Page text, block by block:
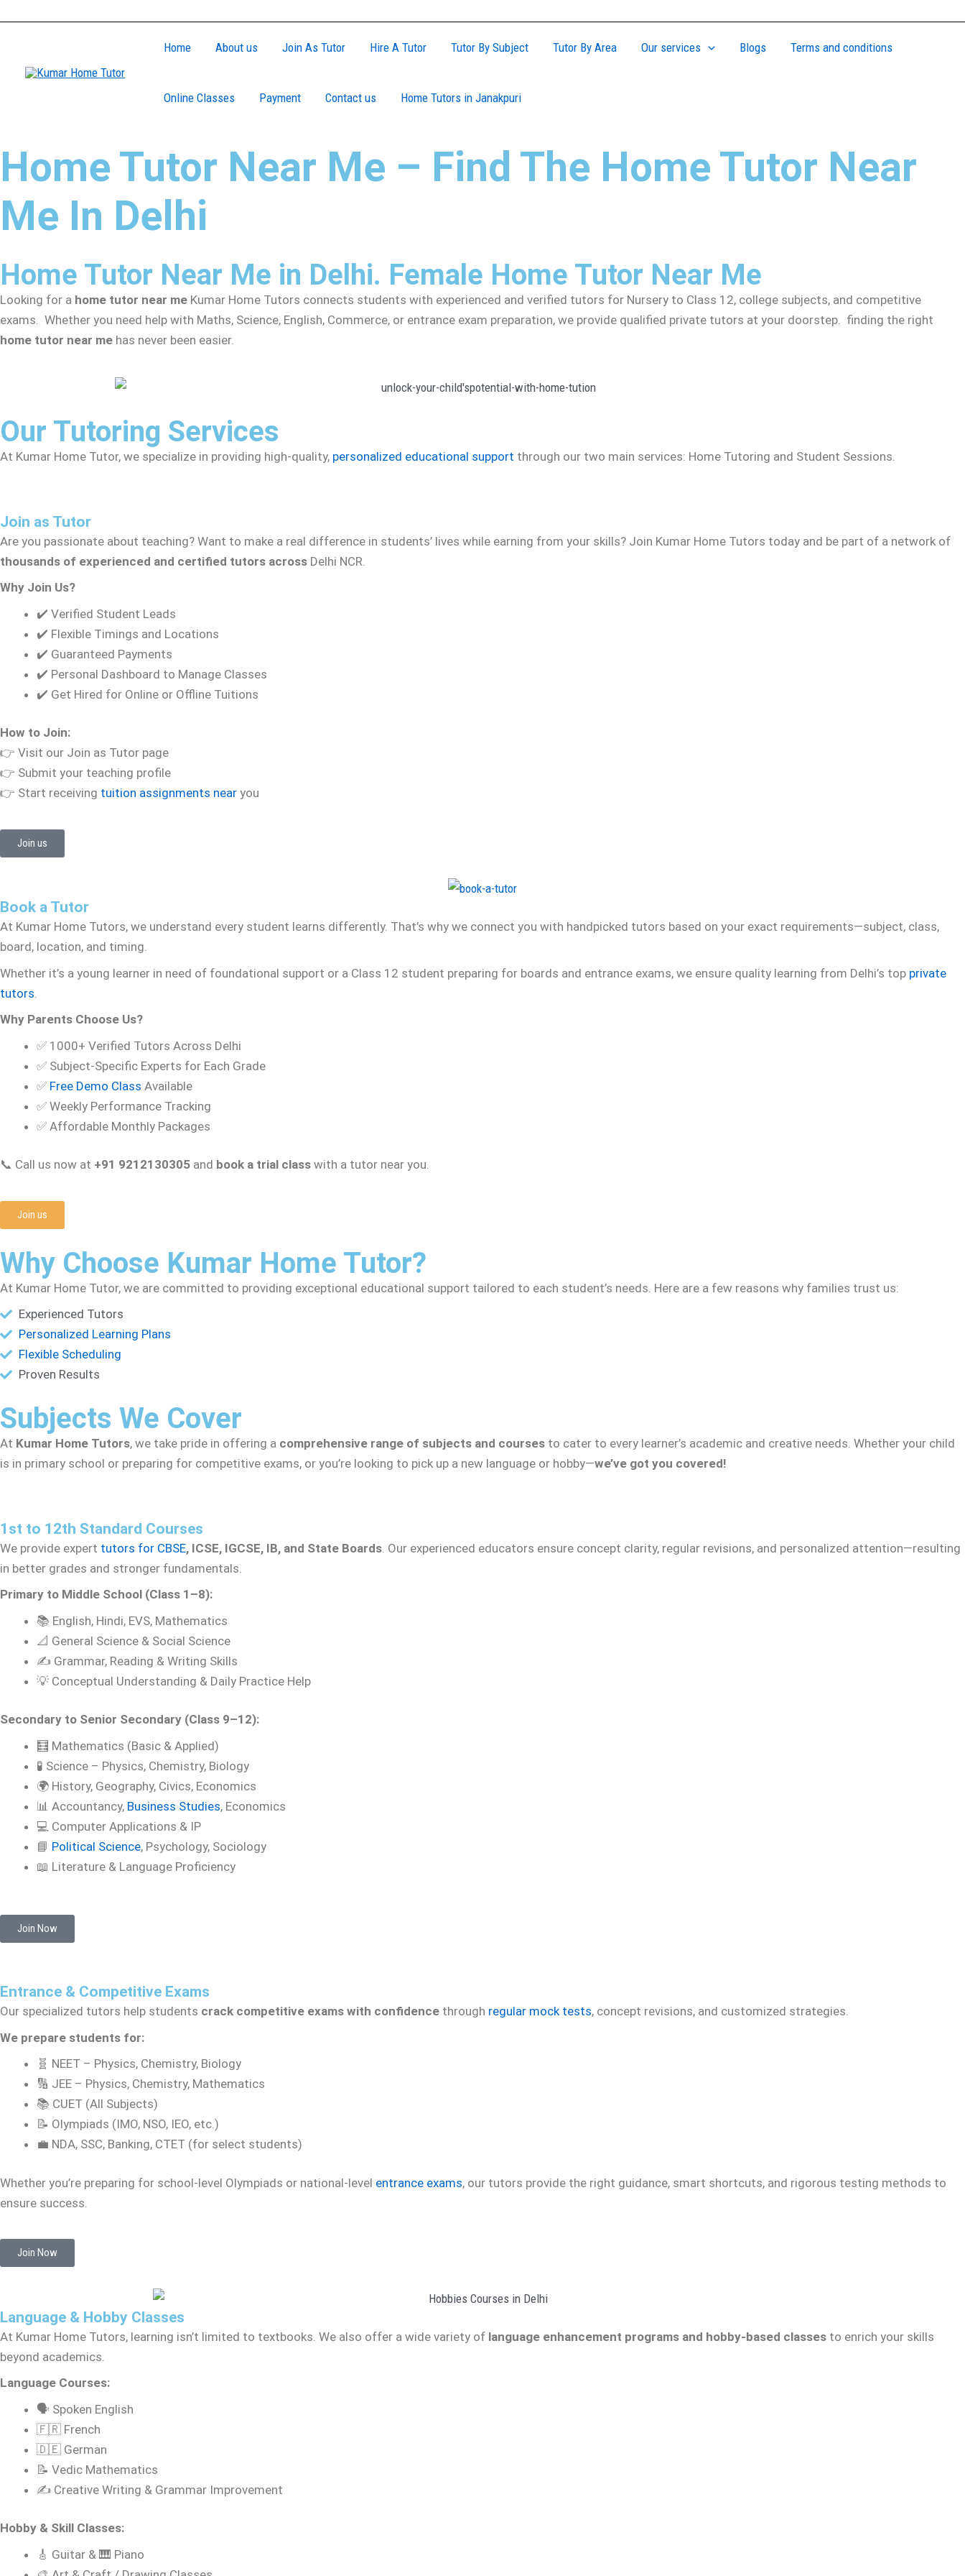
Home About us Join As Tutor Hire A Tutor Tutor By Subject Tutor By Area Our services Blogs Terms and conditions
Online Classes Payment Contact us Home Tutors in Janakpuri
Home Tutor Near Me – Find The Home Tutor Near
Me In Delhi
Home Tutor Near Me in Delhi. Female Home Tutor Near Me
Looking for a home tutor near me Kumar Home Tutors connects students with experienced and verified tutors for Nursery to Class 12, college subjects, and competitive
exams. Whether you need help with Maths, Science, English, Commerce, or entrance exam preparation, we provide qualified private tutors at your doorstep. finding the right
home tutor near me has never been easier.
Our Tutoring Services
At Kumar Home Tutor, we specialize in providing high-quality, personalized educational support through our two main services: Home Tutoring and Student Sessions.
Join as Tutor
Are you passionate about teaching? Want to make a real difference in students’ lives while earning from your skills? Join Kumar Home Tutors today and be part of a network of
thousands of experienced and certified tutors across Delhi NCR.
Why Join Us?
✔️ Verified Student Leads
✔️ Flexible Timings and Locations
✔️ Guaranteed Payments
✔️ Personal Dashboard to Manage Classes
✔️ Get Hired for Online or Offline Tuitions
How to Join:
👉 Visit our Join as Tutor page
👉 Submit your teaching profile
👉 Start receiving tuition assignments near you
Join us
Book a Tutor
At Kumar Home Tutors, we understand every student learns differently. That’s why we connect you with handpicked tutors based on your exact requirements—subject, class,
board, location, and timing.
Whether it’s a young learner in need of foundational support or a Class 12 student preparing for boards and entrance exams, we ensure quality learning from Delhi’s top private
tutors
Why Parents Choose Us?
✅ 1000+ Verified Tutors Across Delhi
✅ Subject-Specific Experts for Each Grade
✅ Free Demo Class Available
✅ Weekly Performance Tracking
✅ Affordable Monthly Packages
📞 Call us now at +91 9212130305 and book a trial class with a tutor near you.
Join us
Why Choose Kumar Home Tutor?
At Kumar Home Tutor, we are committed to providing exceptional educational support tailored to each student’s needs. Here are a few reasons why families trust us:
Experienced Tutors
Personalized Learning Plans
Flexible Scheduling
Proven Results
Subjects We Cover
At Kumar Home Tutors, we take pride in offering a comprehensive range of subjects and courses to cater to every learner’s academic and creative needs. Whether your child
is in primary school or preparing for competitive exams, or you’re looking to pick up a new language or hobby—we’ve got you covered!
1st to 12th Standard Courses
We provide expert tutors for CBSE, ICSE, IGCSE, IB, and State Boards . Our experienced educators ensure concept clarity, regular revisions, and personalized attention—resulting
in better grades and stronger fundamentals.
Primary to Middle School (Class 1–8):
📚 English, Hindi, EVS, Mathematics
📐 General Science & Social Science
✍️ Grammar, Reading & Writing Skills
💡 Conceptual Understanding & Daily Practice Help
Secondary to Senior Secondary (Class 9–12):
🧮 Mathematics (Basic & Applied)
🧪 Science – Physics, Chemistry, Biology
🌍 History, Geography, Civics, Economics
📊 Accountancy, Business Studies, Economics
💻 Computer Applications & IP
📘 Political Science, Psychology, Sociology
📖 Literature & Language Proficiency
Join Now
Entrance & Competitive Exams
Our specialized tutors help students crack competitive exams with confidence through regular mock tests, concept revisions, and customized strategies.
We prepare students for:
🧬 NEET – Physics, Chemistry, Biology
🔢 JEE – Physics, Chemistry, Mathematics
📚 CUET (All Subjects)
📝 Olympiads (IMO, NSO, IEO, etc.)
💼 NDA, SSC, Banking, CTET (for select students)
Whether you’re preparing for school-level Olympiads or national-level entrance exams, our tutors provide the right guidance, smart shortcuts, and rigorous testing methods to
ensure success.
Join Now
Language & Hobby Classes
At Kumar Home Tutors, learning isn’t limited to textbooks. We also offer a wide variety of language enhancement programs and hobby-based classes to enrich your skills
beyond academics.
Language Courses:
🗣️ Spoken English
🇫🇷 French
🇩🇪 German
📝 Vedic Mathematics
✍️ Creative Writing & Grammar Improvement
Hobby & Skill Classes:
🎸 Guitar & 🎹 Piano